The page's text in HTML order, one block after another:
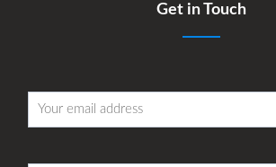
Get in Touch